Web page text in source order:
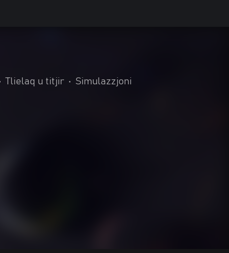
Tlielaq u titjir • Simulazzjoni